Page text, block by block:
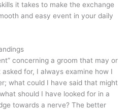
it takes to make the exchange
and easy event in your daily
concerning a groom that may or
for, I always examine how I
what could I have said that might
should I have looked for in a
towards a nerve? The better